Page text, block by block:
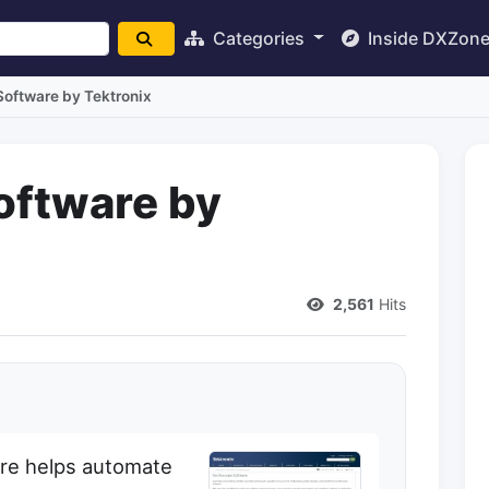
Categories Inside DXZone
by Tektronix
by
2,561 Hits
helps automate